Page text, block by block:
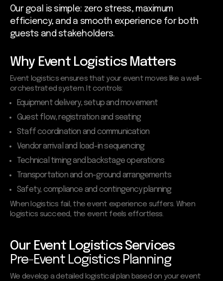
Our goal is simple: zero stress, maximum
efficiency, and a smooth experience for both
guests and stakeholders.
Why Event Logistics Matters
Event logistics ensures that your event moves like a well-
orchestrated system. It controls:
Equipment delivery, setup and movement
Guest flow, registration and seating
Staff coordination and communication
Vendor arrival and load-in sequencing
Technical timing and backstage operations
Transportation and on-ground arrangements
Safety, compliance and contingency planning
When logistics fail, the event experience suffers. When
logistics succeed, the event feels effortless.
Our Event Logistics Services
Pre-Event Logistics Planning
We develop a detailed logistical plan based on your event